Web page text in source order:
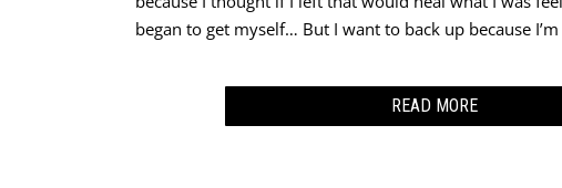
began to get myself… But I want to back up because
READ MORE